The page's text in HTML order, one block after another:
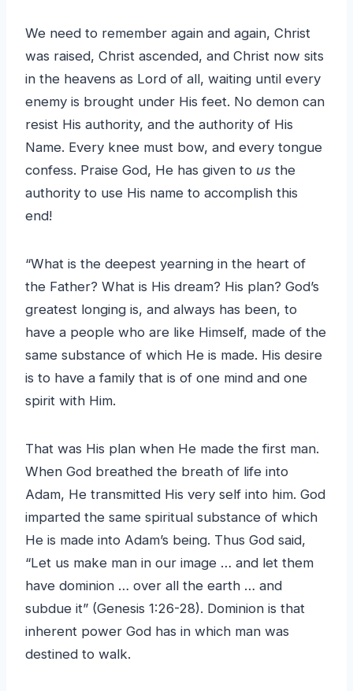
We need to remember again and again, Christ
was raised, Christ ascended, and Christ now sits
in the heavens as Lord of all, waiting until every
enemy is brought under His feet. No demon can
resist His authority, and the authority of His
Name. Every knee must bow, and every tongue
confess. Praise God, He has given to us the
authority to use His name to accomplish this
end!
“What is the deepest yearning in the heart of
the Father? What is His dream? His plan? God’s
greatest longing is, and always has been, to
have a people who are like Himself, made of the
same substance of which He is made. His desire
is to have a family that is of one mind and one
spirit with Him.
That was His plan when He made the first man.
When God breathed the breath of life into
Adam, He transmitted His very self into him. God
imparted the same spiritual substance of which
He is made into Adam’s being. Thus God said,
“Let us make man in our image … and let them
have dominion … over all the earth … and
subdue it” (Genesis 1:26-28). Dominion is that
inherent power God has in which man was
destined to walk.